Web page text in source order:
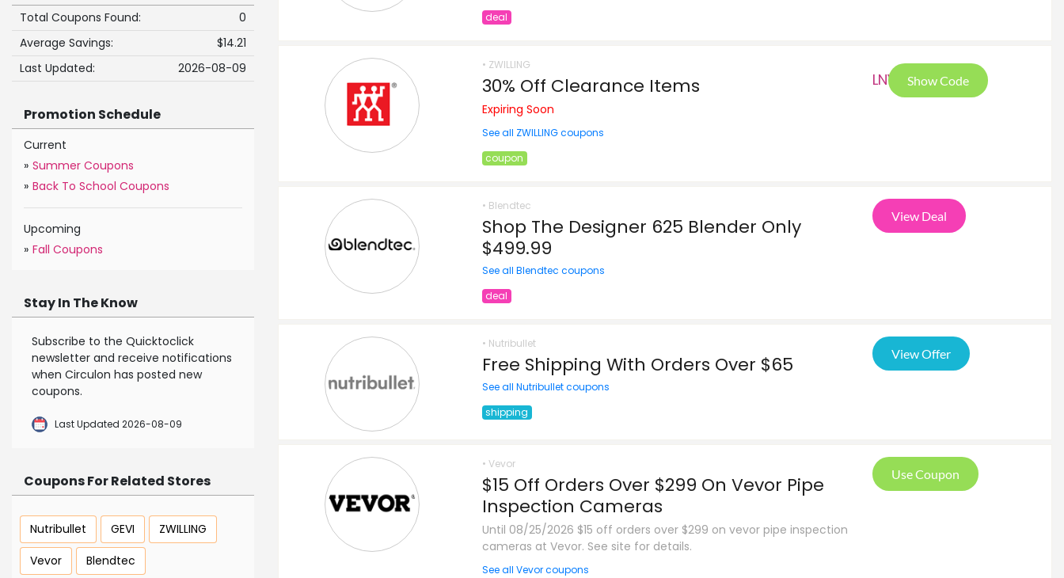
deal
• ZWILLING
30% Off Clearance Items
Expiring Soon
See all ZWILLING coupons
coupon
LNY Show Code
• Blendtec
Shop The Designer 625 Blender Only
$499.99
See all Blendtec coupons
deal
View Deal
• Nutribullet
Free Shipping With Orders Over $65
See all Nutribullet coupons
shipping
View Offer
• Vevor
$15 Off Orders Over $299 On Vevor Pipe
Inspection Cameras
Until 08/25/2026 $15 off orders over $299 on vevor pipe inspection
cameras at Vevor. See site for details.
See all Vevor coupons
Use Coupon
Total Coupons Found:
0
Average Savings:
$14.21
Last Updated:
2026-08-09
Promotion Schedule
Current
» Summer Coupons
» Back To School Coupons
Upcoming
» Fall Coupons
Stay In The Know
Subscribe to the Quicktoclick
newsletter and receive notifications
when Circulon has posted new
coupons.
Last Updated 2026-08-09
Coupons For Related Stores
Nutribullet GEVI
ZWILLING
Vevor
Blendtec